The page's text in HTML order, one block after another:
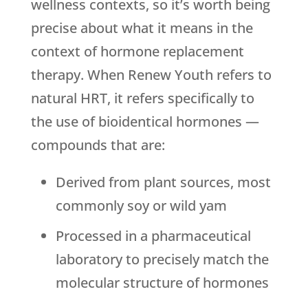
wellness contexts, so it’s worth being
precise about what it means in the
context of hormone replacement
therapy. When Renew Youth refers to
natural HRT, it refers specifically to
the use of bioidentical hormones —
compounds that are:
Derived from plant sources, most
commonly soy or wild yam
Processed in a pharmaceutical
laboratory to precisely match the
molecular structure of hormones